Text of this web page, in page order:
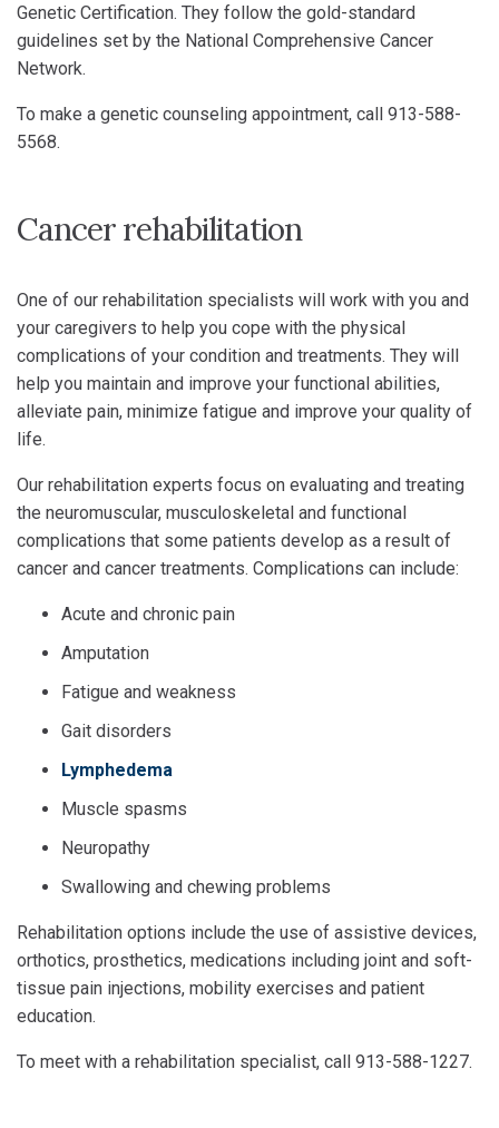
Genetic Certification. They follow the gold-standard
guidelines set by the National Comprehensive Cancer
Network.
To make a genetic counseling appointment, call 913-588-
5568.
Cancer rehabilitation
One of our rehabilitation specialists will work with you and
your caregivers to help you cope with the physical
complications of your condition and treatments. They will
help you maintain and improve your functional abilities,
alleviate pain, minimize fatigue and improve your quality of
life.
Our rehabilitation experts focus on evaluating and treating
the neuromuscular, musculoskeletal and functional
complications that some patients develop as a result of
cancer and cancer treatments. Complications can include:
Acute and chronic pain
Amputation
Fatigue and weakness
Gait disorders
Lymphedema
Muscle spasms
Neuropathy
Swallowing and chewing problems
Rehabilitation options include the use of assistive devices,
orthotics, prosthetics, medications including joint and soft-
tissue pain injections, mobility exercises and patient
education.
To meet with a rehabilitation specialist, call 913-588-1227.